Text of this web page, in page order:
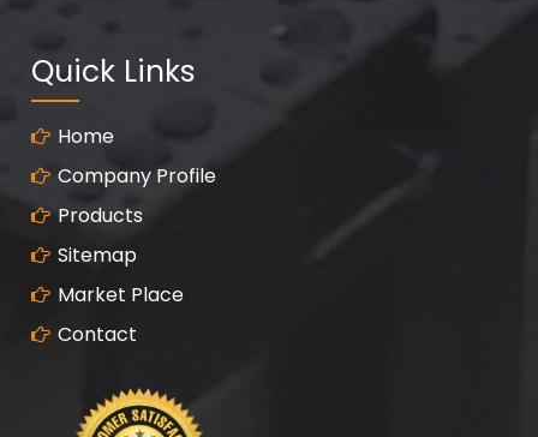
Quick Links
Home
Company Profile
Products
Sitemap
Market Place
Contact